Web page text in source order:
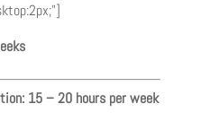
15 – 20 hours per week